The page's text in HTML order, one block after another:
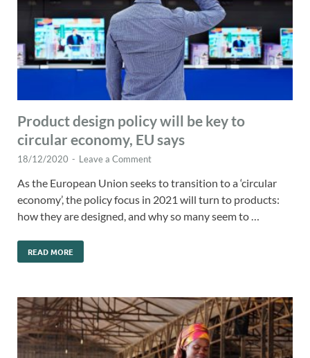
Product design policy will be key to
circular economy, EU says
18/12/2020 - Leave a Comment
As the European Union seeks to transition to a ‘circular
economy’, the policy focus in 2021 will turn to products:
how they are designed, and why so many seem to …
READ MORE